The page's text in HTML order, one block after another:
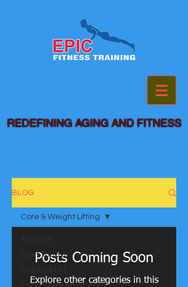
REDEFINING AGING AND FITNESS
BLOG
Start Today!
Core & Weight Lifting
Core & Weight Lifting
Posts Coming Soon
Explore other categories in this